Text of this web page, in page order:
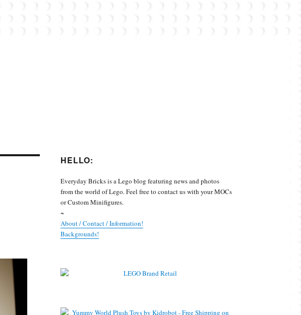
HELLO:
Everyday Bricks is a Lego blog featuring news and photos
from the world of Lego. Feel free to contact us with your MOCs
or Custom Minifigures.
~
About / Contact / Information!
Backgrounds!